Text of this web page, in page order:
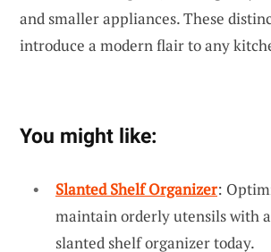
and smaller appliances. These
introduce a modern flair to any
You might like:
Slanted Shelf Organizer:
maintain orderly utensils with
slanted shelf organizer today.